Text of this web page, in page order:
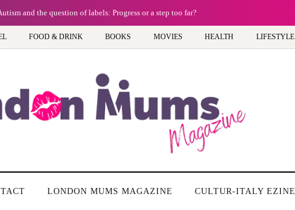
and the question of labels: Progress or a step too far?
FOOD & DRINK BOOKS MOVIES HEALTH LIFESTYLE
LONDON MUMS MAGAZINE CULTUR-ITALY EZINE